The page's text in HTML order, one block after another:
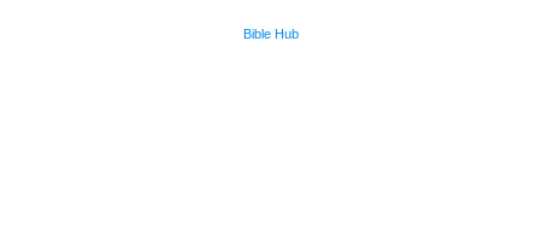
Bible Hub